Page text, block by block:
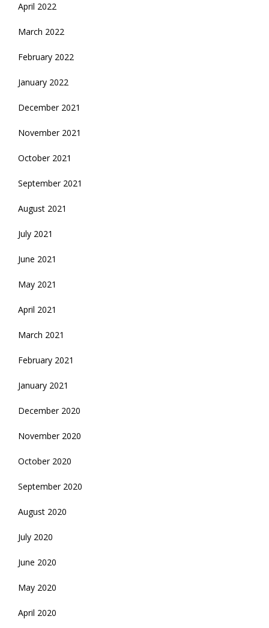
April 2022
March 2022
February 2022
January 2022
December 2021
November 2021
October 2021
September 2021
August 2021
July 2021
June 2021
May 2021
April 2021
March 2021
February 2021
January 2021
December 2020
November 2020
October 2020
September 2020
August 2020
July 2020
June 2020
May 2020
April 2020